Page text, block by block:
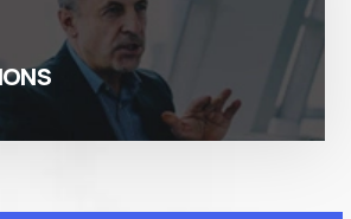
many variations of simply free text